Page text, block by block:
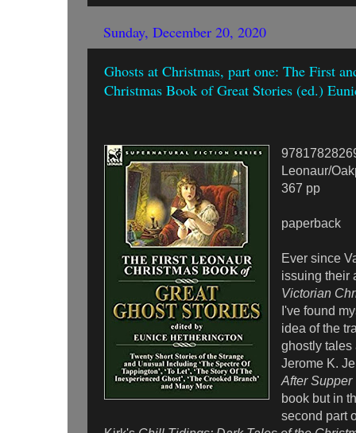
Sunday, December 20, 2020
Ghosts at Christmas, part one: The First
Christmas Book of Great Stories (ed.)
Leonaur/
367 pp
paperback
Ever since
issuing their
Victorian
I've found
idea of the
ghostly
Jerome K.
After Supper
book but in
second part